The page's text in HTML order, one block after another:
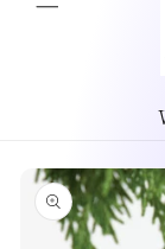
Skip to
product
information